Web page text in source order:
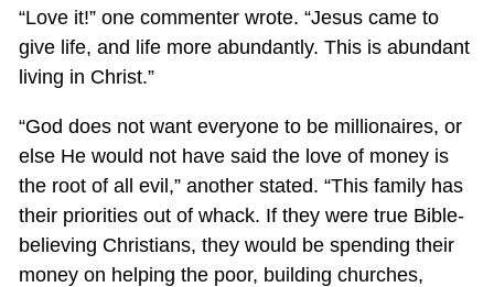
“Love it!” one commenter wrote. “Jesus came to
give life, and life more abundantly. This is abundant
living in Christ.”
“God does not want everyone to be millionaires, or
else He would not have said the love of money is
the root of all evil,” another stated. “This family has
their priorities out of whack. If they were true Bible-
believing Christians, they would be spending their
money on helping the poor, building churches,